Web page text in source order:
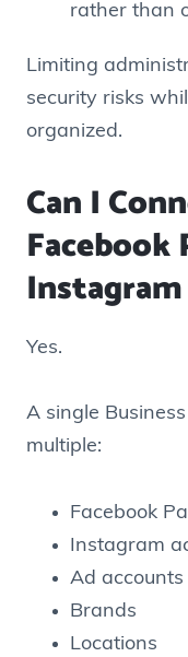
rather than
Limiting
security risks
organized.
Can I
Facebook
Yes.
A single
multiple:
Facebook
Instagram
Ad accounts
Brands
Locations